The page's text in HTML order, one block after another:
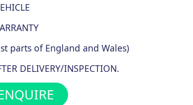
parts of England and Wales)
DELIVERY/INSPECTION.